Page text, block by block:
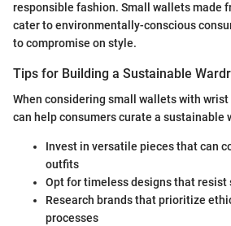
responsible fashion. Small wallets made
cater to environmentally-conscious
to compromise on style.
Tips for Building a Sustainable
When considering small wallets with
can help consumers curate a sustainable
Invest in versatile pieces that can
outfits
Opt for timeless designs that resist
Research brands that prioritize
processes